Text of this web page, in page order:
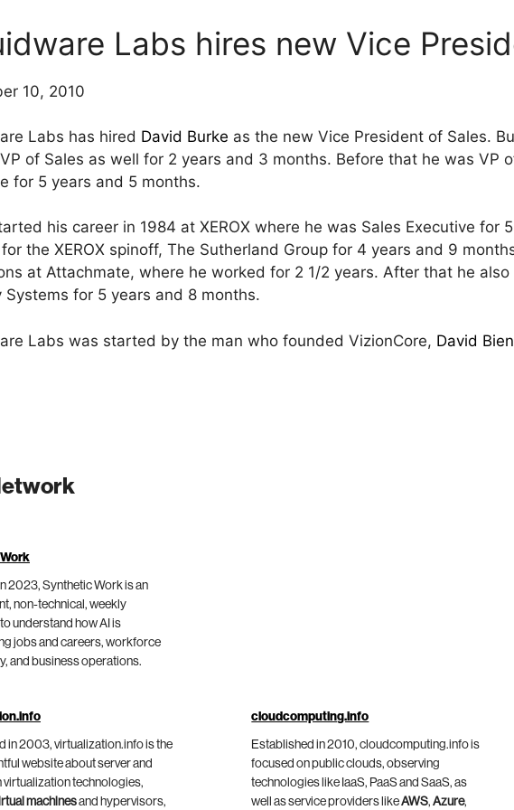
Labs hires new Vice
10, 2010
Labs has hired David Burke as the new Vice President of Sales.
of Sales as well for 2 years and 3 months. Before that he was VP
for 5 years and 5 months.
his career in 1984 at XEROX where he was Sales Executive for
the XEROX spinoff, The Sutherland Group for 4 years and 9
at Attachmate, where he worked for 2 1/2 years. After that he
Systems for 5 years and 8 months.
Labs was started by the man who founded VizionCore, David
2023, Synthetic Work is an
non-technical, weekly
understand how AI is
jobs and careers, workforce
and business operations.
in 2003, virtualization.info is the
website about server and
virtualization technologies,
machinesand hypervisors,
cloudcomputing.info
Established in 2010, cloudcomputing.info is
focused on public clouds, observing
technologies like IaaS, PaaS and SaaS, as
well as service providers likeAWS,Azure,